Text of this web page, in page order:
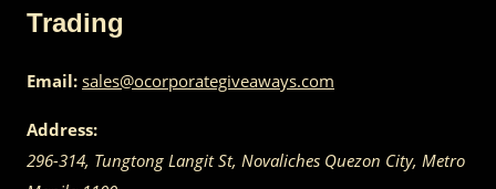
Trading
Email: sales@ocorporategiveaways.com
Address:
296-314, Tungtong Langit St, Novaliches Quezon City, Metro